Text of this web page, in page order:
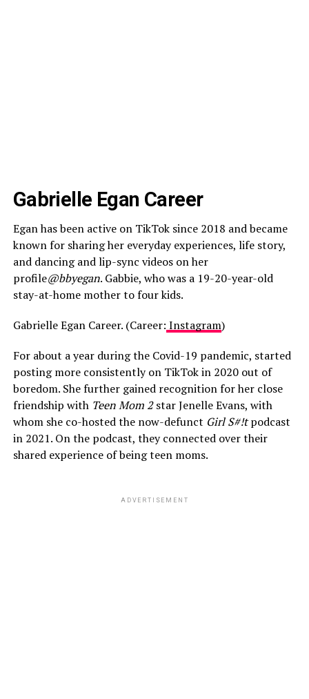
Gabrielle Egan Career
Egan has been active on TikTok since 2018 and became
known for sharing her everyday experiences, life story,
and dancing and lip-sync videos on her
profile@bbyegan. Gabbie, who was a 19-20-year-old
stay-at-home mother to four kids.
Gabrielle Egan Career. (Career: Instagram)
For about a year during the Covid-19 pandemic, started
posting more consistently on TikTok in 2020 out of
boredom. She further gained recognition for her close
friendship with Teen Mom 2star Jenelle Evans, with
whom she co-hosted the now-defunct Girl S#!tpodcast
in 2021. On the podcast, they connected over their
shared experience of being teen moms.
ADVERTISEMENT